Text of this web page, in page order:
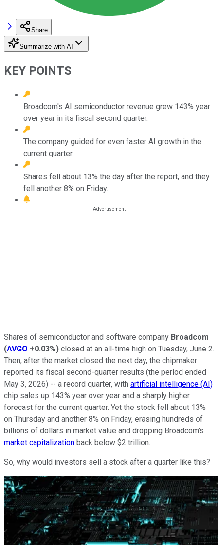
Share
Summarize with AI
KEY POINTS
Broadcom's AI semiconductor revenue grew 143% year
over year in its fiscal second quarter.
The company guided for even faster AI growth in the
current quarter.
Shares fell about 13% the day after the report, and they
fell another 8% on Friday.
Shares of semiconductor and software company Broadcom
(AVGO +0.03%) closed at an all-time high on Tuesday, June 2.
Then, after the market closed the next day, the chipmaker
reported its fiscal second-quarter results (the period ended
May 3, 2026) -- a record quarter, with artificial intelligence (AI)
chip sales up 143% year over year and a sharply higher
forecast for the current quarter. Yet the stock fell about 13%
on Thursday and another 8% on Friday, erasing hundreds of
billions of dollars in market value and dropping Broadcom's
market capitalization back below $2 trillion.
So, why would investors sell a stock after a quarter like this?